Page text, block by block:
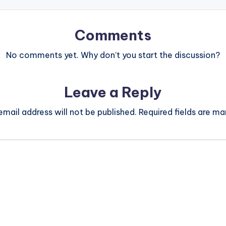
Comments
No comments yet. Why don’t you start the discussion?
Leave a Reply
address will not be published. Required fields are